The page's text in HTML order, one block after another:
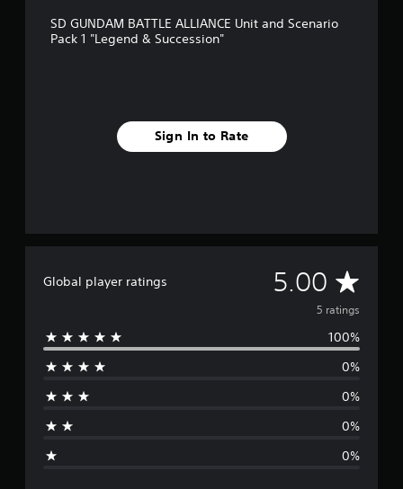
SD GUNDAM BATTLE ALLIANCE Unit and Scenario
Pack 1 "Legend & Succession"
Sign In to Rate
Global player ratings 5.00 A
v
e
g
5 ratings
100%
0%
0%
0%
0%